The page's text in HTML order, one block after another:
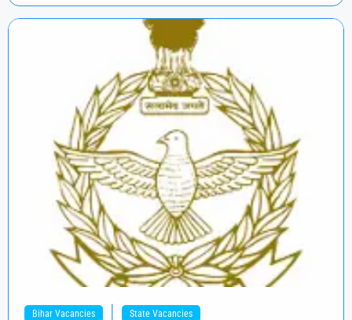
Bihar Vacancies State Vacancies